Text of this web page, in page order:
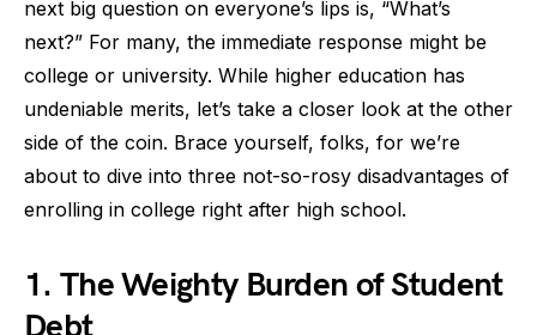
next big question on everyone’s lips is, “What’s
next?” For many, the immediate response might be
college or university. While higher education has
undeniable merits, let’s take a closer look at the other
side of the coin. Brace yourself, folks, for we’re
about to dive into three not-so-rosy disadvantages of
enrolling in college right after high school.
1. The Weighty Burden of Student